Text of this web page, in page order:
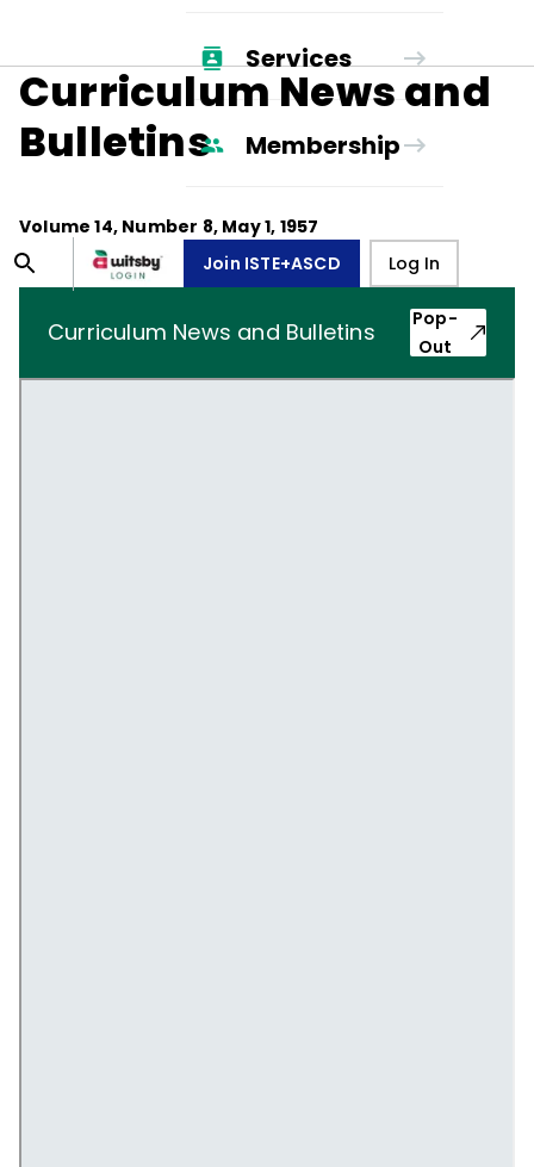
Services
Membership
Join ISTE+ASCD Log In
Curriculum News and
Bulletins
Volume14, Number 8, May 1, 1957
Curriculum News and Bulletins
Pop-
Out